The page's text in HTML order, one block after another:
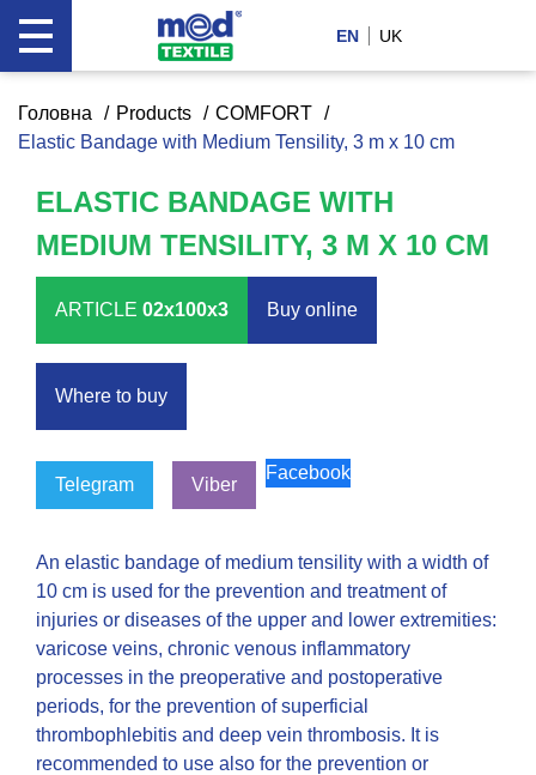
EN UK
Головна Products
COMFORT
Elastic Bandage with Medium Tensility, 3 m x 10 cm
ELASTIC BANDAGE WITH
MEDIUM TENSILITY, 3 M X 10 CM
ARTICLE 02x100x3 Buy оnline
Where to buy
Telegram Viber
Facebook
An elastic bandage of medium tensility with a width of
10 cm is used for the prevention and treatment of
injuries or diseases of the upper and lower extremities:
varicose veins, chronic venous inflammatory
processes in the preoperative and postoperative
periods, for the prevention of superficial
thrombophlebitis and deep vein thrombosis. It is
recommended to use also for the prevention or